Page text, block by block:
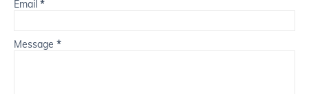
Email *
Message *